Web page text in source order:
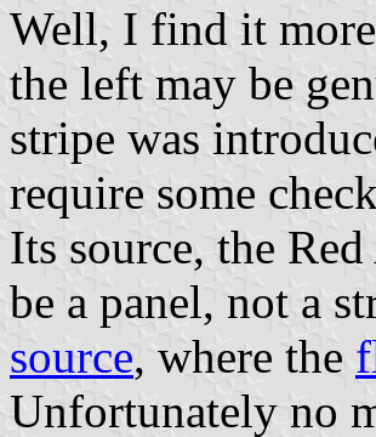
Well, I find it
the left may be
stripe was
require some
Its source, the
be a panel, not a
source, where the
Unfortunately no